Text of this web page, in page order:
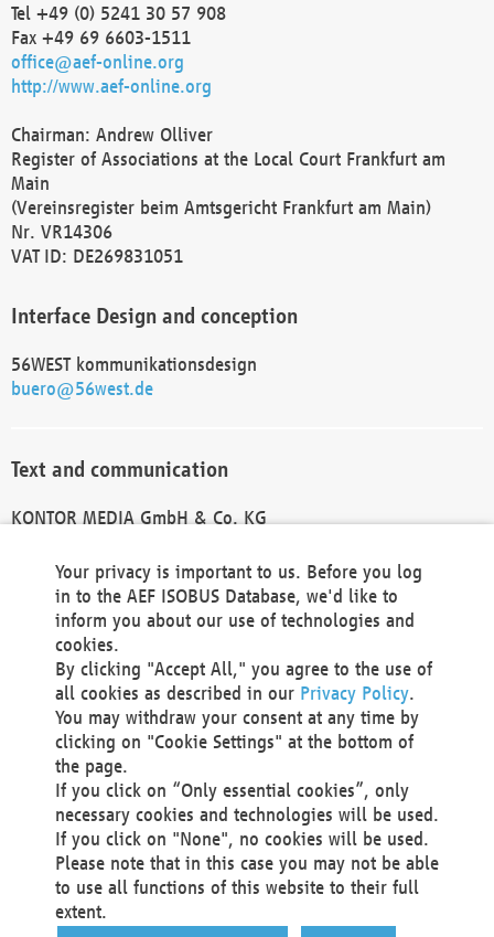
Tel +49 (0) 5241 30 57 908
Fax +49 69 6603-1511
office@aef-online.org
http://www.aef-online.org
Chairman: Andrew Olliver
Register of Associations at the Local Court Frankfurt am
Main
(Vereinsregister beim Amtsgericht Frankfurt am Main)
Nr. VR14306
VAT ID: DE269831051
Interface Design and conception
56WEST kommunikationsdesign
buero@56west.de
Text and communication
KONTOR MEDIA GmbH & Co. KG
Technical Realization and Hosting
Materna Information & Communications SE
Voßkuhle 37
44141 Dortmund
Germany
Tel +49 231 5599-00
Fax +49 231 5599-100
marketing@materna.de
http://www.materna.de
Local Court Dortmund: HRB 30301
VAT ID: DE 124 904 070
Your privacy is important to us. Before you log
in to the AEF ISOBUS Database, we'd like to
inform you about our use of technologies and
cookies.
By clicking "Accept All," you agree to the use of
all cookies as described in our Privacy Policy.
You may withdraw your consent at any time by
clicking on "Cookie Settings" at the bottom of
the page.
If you click on “Only essential cookies”, only
necessary cookies and technologies will be used.
If you click on "None", no cookies will be used.
Please note that in this case you may not be able
to use all functions of this website to their full
extent.